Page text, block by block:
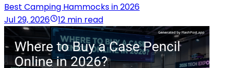
Best Camping Hammocks in 2026
Jul 29, 2026
12 min read